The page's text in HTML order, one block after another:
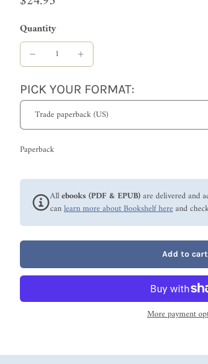
Quantity
PICK YOUR FORMAT:
Paperback
Allebooks (PDF & EPUB)are delivered and
canlearn more about Bookshelf hereand
Add to cart
More payment